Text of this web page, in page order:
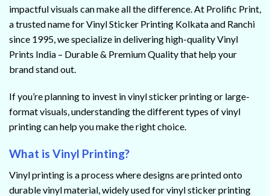
impactful visuals can make all the difference. At Prolific Print,
a trusted name for Vinyl Sticker Printing Kolkata and Ranchi
since 1995, we specialize in delivering high-quality Vinyl
Prints India – Durable & Premium Quality that help your
brand stand out.
If you’re planning to invest in vinyl sticker printing or large-
format visuals, understanding the different types of vinyl
printing can help you make the right choice.
What is Vinyl Printing?
Vinyl printing is a process where designs are printed onto
durable vinyl material, widely used for vinyl sticker printing